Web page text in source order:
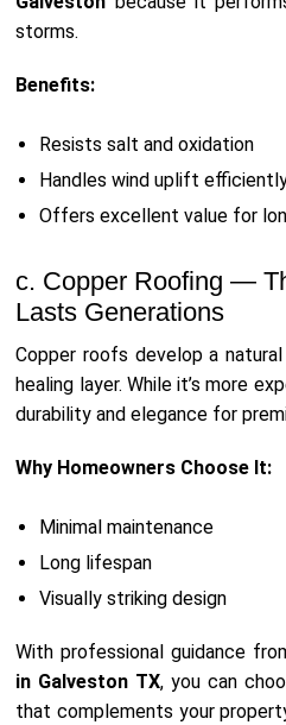
storms.
Benefits:
Resists salt and oxidation
Handles wind uplift
Offers excellent value for
c. Copper Roofing —
Lasts Generations
Copper roofs develop a
healing layer. While it’s more
durability and elegance for
Why Homeowners Choose It:
Minimal maintenance
Long lifespan
Visually striking design
With professional guidance
in Galveston TX, you can
that complements your